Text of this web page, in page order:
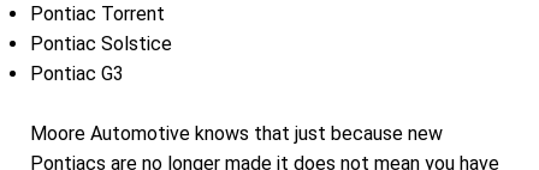
Pontiac Torrent
Pontiac Solstice
Pontiac G3
Moore Automotive knows that just because new
Pontiacs are no longer made it does not mean you have